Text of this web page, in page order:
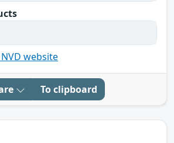
website
To clipboard